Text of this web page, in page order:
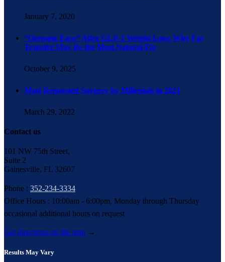
January 7, 2020
“Ozempic Face” After GLP-1 Weight Loss: Why Fat
Transfer May Be the Most Natural Fix
October 9, 2025
Most Requested Surgery by Millenials in 2021
March 29, 2022
Contact us
101 NW 75th Street,
Suite 2
Gainesville, FL 32607
Phone : 352-234-3334
Office Hours : 10:00am - 6:00pm, Monday through Thursday
occasional additional hours on request
Get directions on the map →
Results May Vary